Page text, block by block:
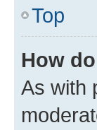
Top
How
As with